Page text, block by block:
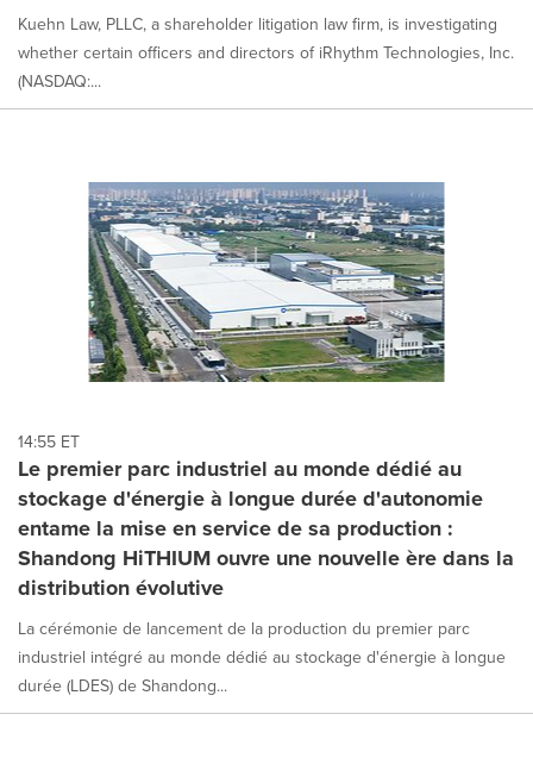
Kuehn Law, PLLC, a shareholder litigation law firm, is investigating
whether certain officers and directors of iRhythm Technologies, Inc.
(NASDAQ:...
14:55 ET
Le premier parc industriel au monde dédié au
stockage d'énergie à longue durée d'autonomie
entame la mise en service de sa production :
Shandong HiTHIUM ouvre une nouvelle ère dans la
distribution évolutive
La cérémonie de lancement de la production du premier parc
industriel intégré au monde dédié au stockage d'énergie à longue
durée (LDES) de Shandong...